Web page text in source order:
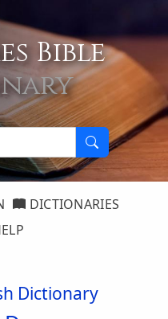
Bible
DICTIONARIES
Dictionary